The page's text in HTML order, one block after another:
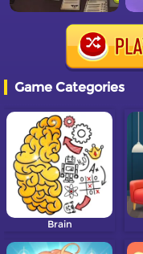
Game Categories
Brain